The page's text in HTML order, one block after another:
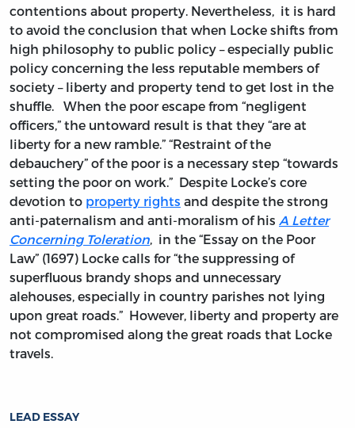
contentions about property. Nevertheless, it is hard
to avoid the conclusion that when Locke shifts from
high philosophy to public policy – especially public
policy concerning the less reputable members of
society – liberty and property tend to get lost in the
shuffle. When the poor escape from “negligent
officers,” the untoward result is that they “are at
liberty for a new ramble.” “Restraint of the
debauchery” of the poor is a necessary step “towards
setting the poor on work.” Despite Locke’s core
devotion to property rights and despite the strong
anti-paternalism and anti-moralism of his A Letter
Concerning Toleration , in the “Essay on the Poor
Law” (1697) Locke calls for “the suppressing of
superfluous brandy shops and unnecessary
alehouses, especially in country parishes not lying
upon great roads.” However, liberty and property are
not compromised along the great roads that Locke
travels.
LEAD ESSAY